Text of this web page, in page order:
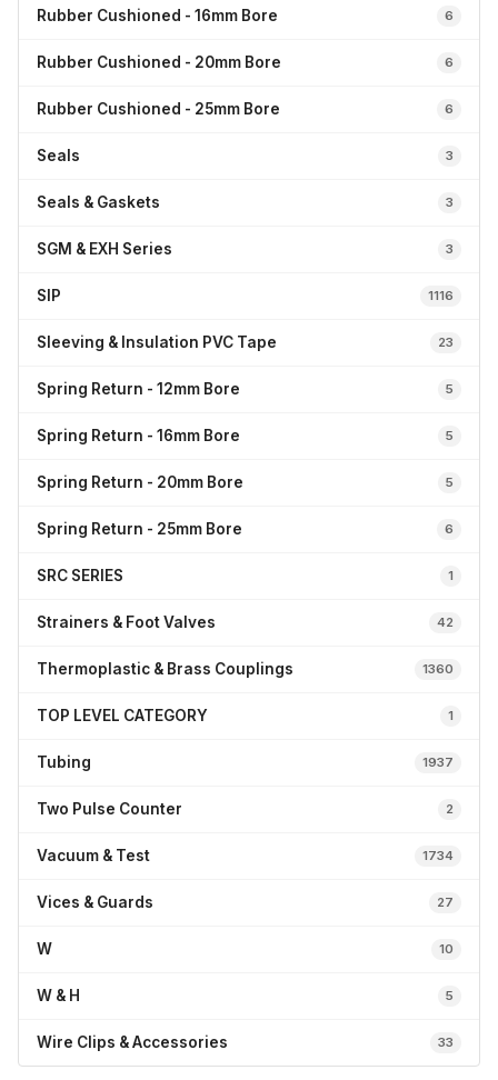
Rubber Cushioned - 16mm Bore 6
Rubber Cushioned - 20mm Bore 6
Rubber Cushioned - 25mm Bore 6
Seals 3
Seals & Gaskets 3
SGM & EXH Series 3
SIP 1116
Sleeving & Insulation PVC Tape 23
Spring Return - 12mm Bore 5
Spring Return - 16mm Bore 5
Spring Return - 20mm Bore 5
Spring Return - 25mm Bore 6
SRC SERIES 1
Strainers & Foot Valves 42
Thermoplastic & Brass Couplings 1360
TOP LEVEL CATEGORY 1
Tubing 1937
Two Pulse Counter 2
Vacuum & Test 1734
Vices & Guards 27
W 10
W & H 5
Wire Clips & Accessories 33